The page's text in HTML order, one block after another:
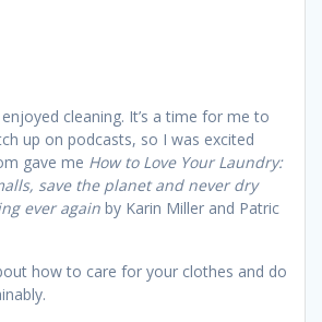
cleaning. It’s a time for me to
up on podcasts, so I was excited
gave me How to Love Your Laundry:
save the planet and never dry
ever again by Karin Miller and Patric
how to care for your clothes and do